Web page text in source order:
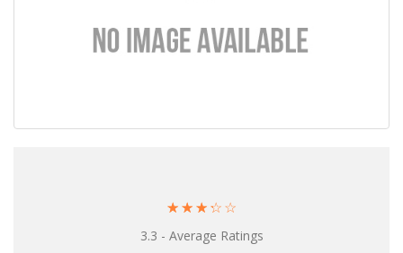
☆ ☆ ☆ ☆ ☆
3.3 - Average Ratings